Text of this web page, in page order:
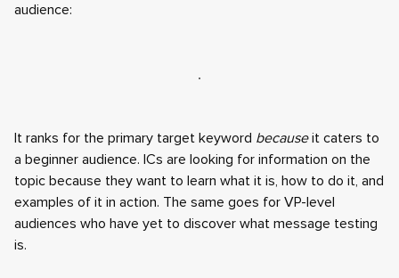
audience:
It ranks for the primary target keyword becauseit caters to
a beginner audience. ICs are looking for information on the
topic because they want to learn what it is, how to do it, and
examples of it in action. The same goes for VP-level
audiences who have yet to discover what message testing
is.